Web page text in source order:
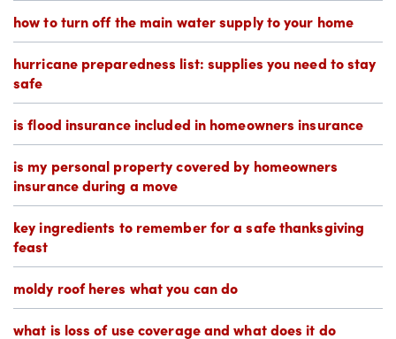
how to turn off the main water supply to your home
hurricane preparedness list: supplies you need to stay
safe
is flood insurance included in homeowners insurance
is my personal property covered by homeowners
insurance during a move
key ingredients to remember for a safe thanksgiving
feast
moldy roof heres what you can do
what is loss of use coverage and what does it do